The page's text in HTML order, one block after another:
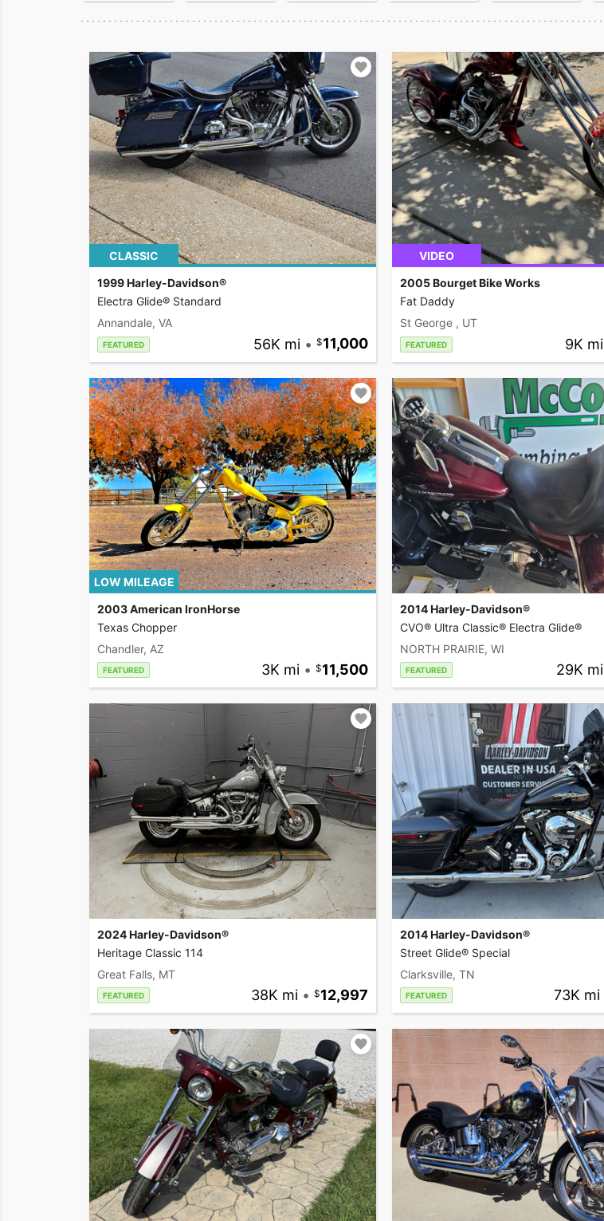
CLASSIC
1999 Harley-Davidson®
Electra Glide® Standard
Annandale, VA
FEATURED 56K mi • 11,000
VIDEO
2005 Bourget Bike Works
Fat Daddy
St George , UT
FEATURED 9K mi
LOW MILEAGE
2003 American IronHorse
Texas Chopper
Chandler, AZ
FEATURED 3K mi • 11,500
2014 Harley-Davidson®
CVO® Ultra Classic® Electra Glide®
NORTH PRAIRIE, WI
FEATURED 29K mi
2024 Harley-Davidson®
Heritage Classic 114
Great Falls, MT
FEATURED 38K mi • 12,997
2014 Harley-Davidson®
Street Glide® Special
Clarksville, TN
FEATURED 73K mi